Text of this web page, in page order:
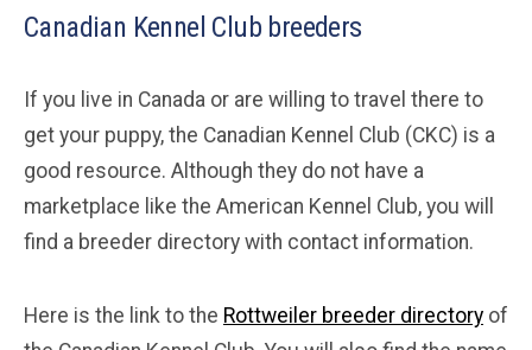
Canadian Kennel Club breeders
If you live in Canada or are willing to travel there to
get your puppy, the Canadian Kennel Club (CKC) is a
good resource. Although they do not have a
marketplace like the American Kennel Club, you will
find a breeder directory with contact information.
Here is the link to the Rottweiler breeder directory of